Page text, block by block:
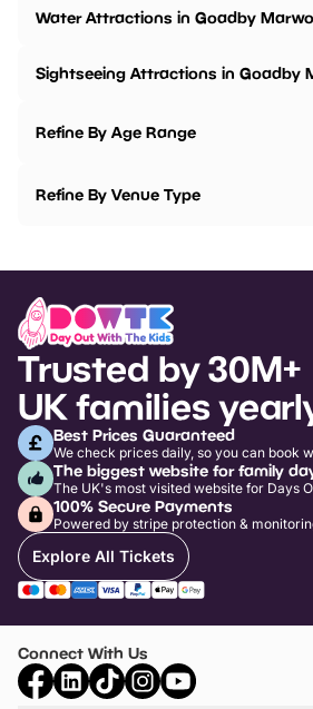
Water Attractions in Goadby
Sightseeing Attractions in Goadby
Refine By Age Range
Refine By Venue Type
Trusted by 30M+
UK families
Best Prices Guaranteed
We check prices daily, so you can book
The biggest website for family
The UK's most visited website for Days
100% Secure Payments
Powered by stripe protection &
Explore All Tickets
Connect With Us